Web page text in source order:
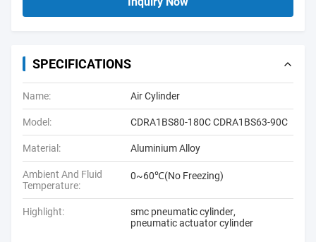
SPECIFICATIONS
Name: Air Cylinder
Model: CDRA1BS80-180C CDRA1BS63-90C
Material: Aluminium Alloy
Ambient And Fluid
Temperature:
0~60℃(No Freezing)
Highlight: smc pneumatic cylinder,
pneumatic actuator cylinder